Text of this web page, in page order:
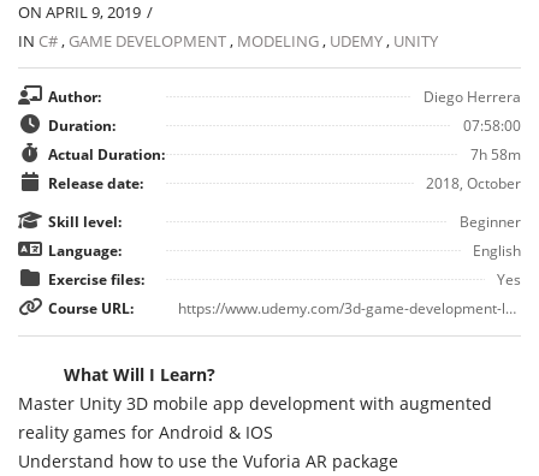
ON APRIL 9, 2019 /
IN C#, GAME DEVELOPMENT, MODELING, UDEMY, UNITY
Author:
Diego Herrera
Duration:
07:58:00
Actual Duration:
7h 58m
Release date:
2018, October
Skill level:
Beginner
Language:
English
Exercise files:
Yes
Course URL:
https://www.udemy.com/3d-game-development-learn-to-build-duck-hunt-ar/
What Will I Learn?
Master Unity 3D mobile app development with augmented
reality games for Android & IOS
Understand how to use the Vuforia AR package